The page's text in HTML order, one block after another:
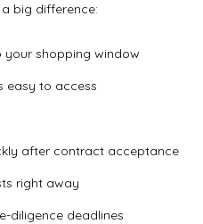
big difference:
shopping window
easy to access
after contract acceptance
right away
diligence deadlines